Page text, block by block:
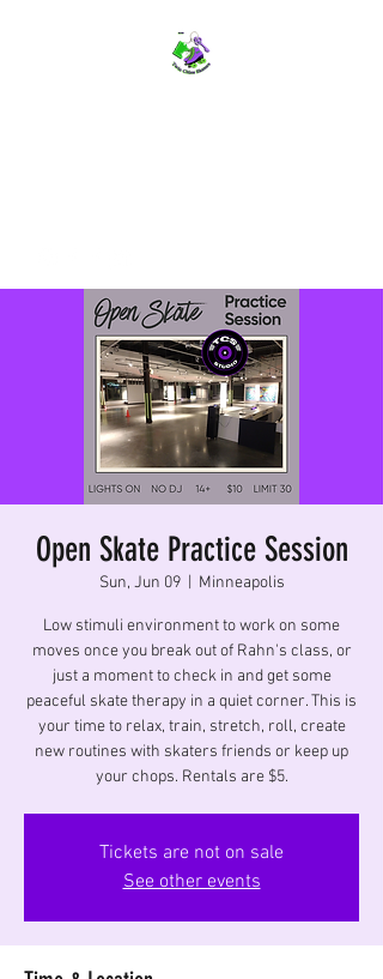
Open Skate Practice Session
Sun, Jun 09
  |
Minneapolis
Low stimuli environment to work on some
moves once you break out of Rahn's class, or
just a moment to check in and get some
peaceful skate therapy in a quiet corner. This is
your time to relax, train, stretch, roll, create
new routines with skaters friends or keep up
your chops. Rentals are $5.
Tickets are not on sale
See other events